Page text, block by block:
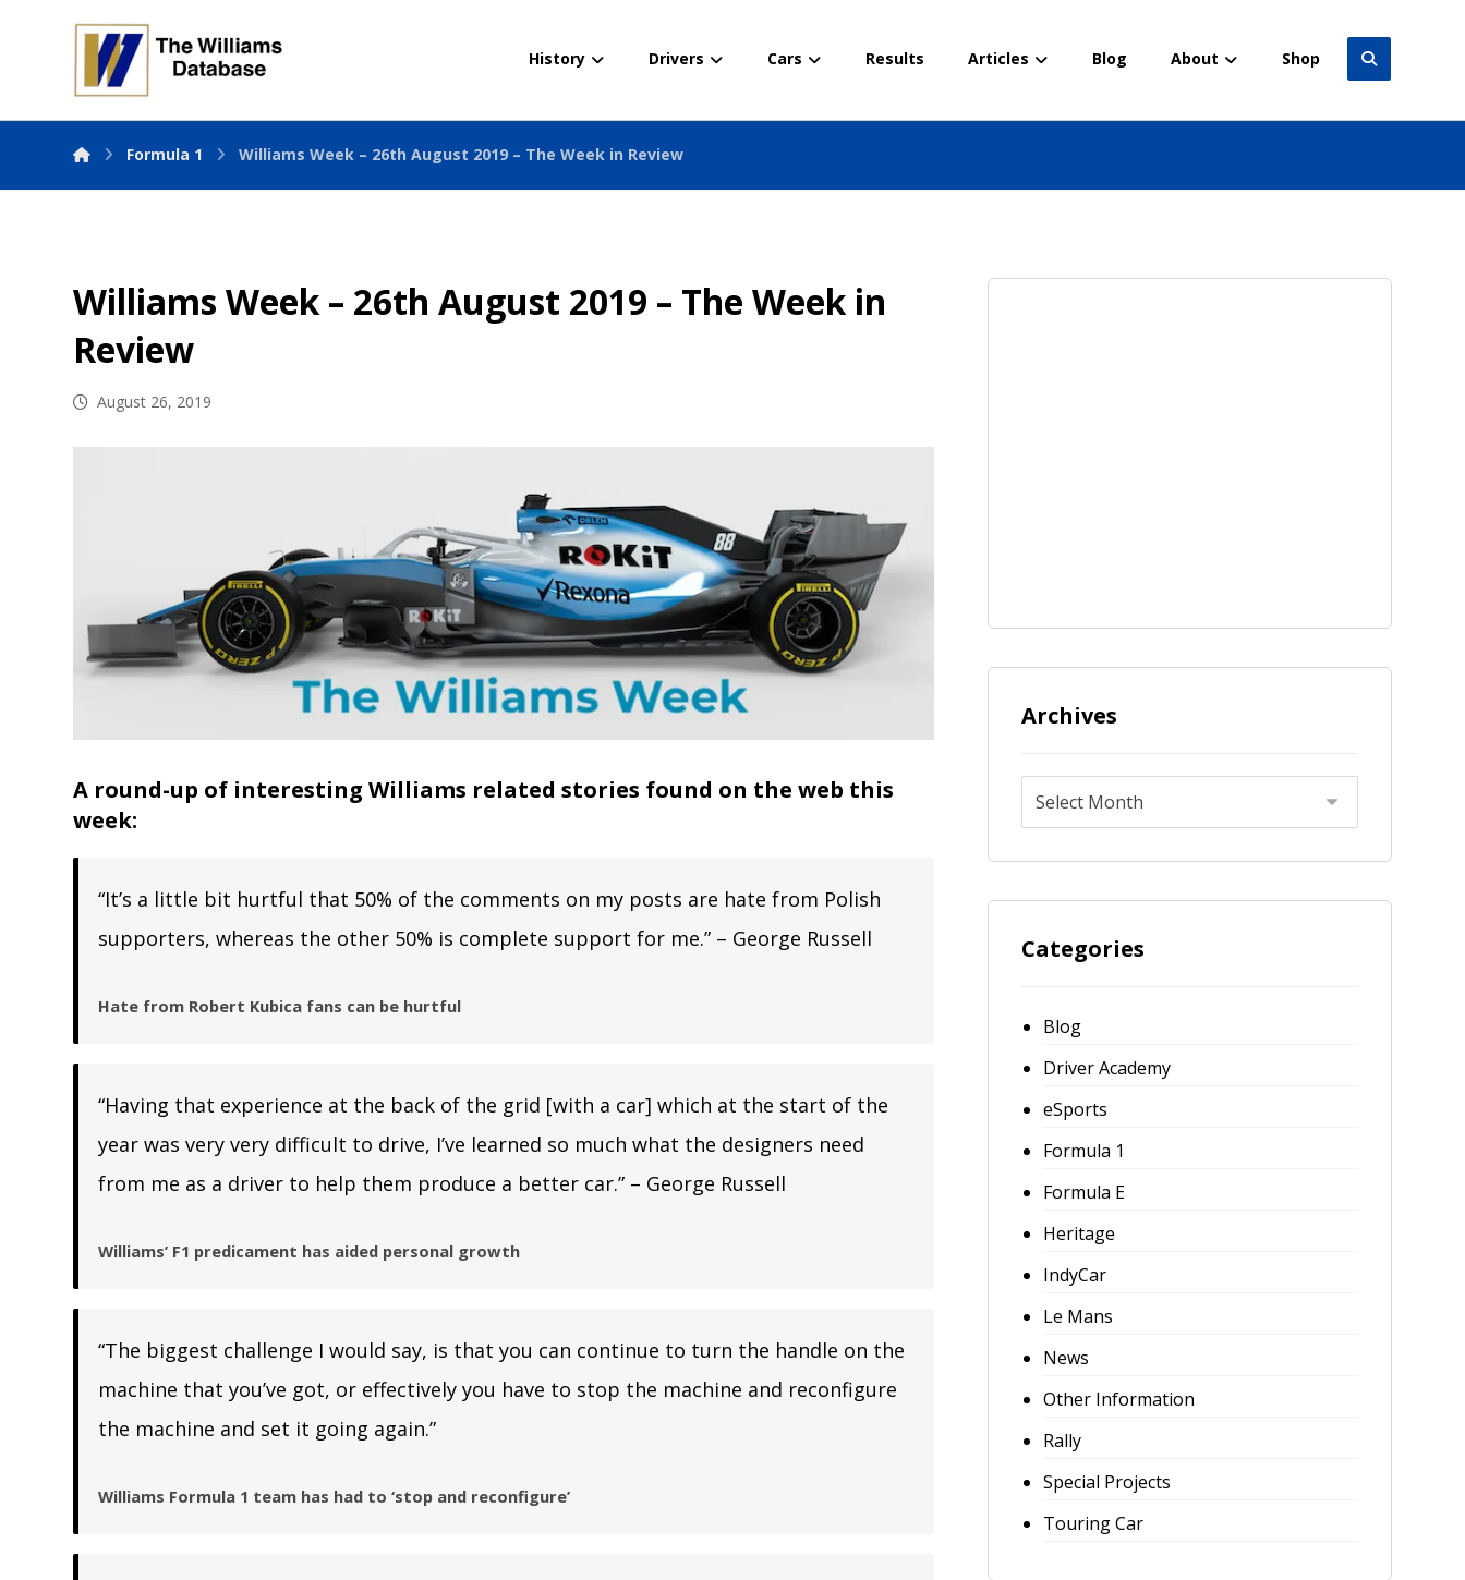
History Drivers Cars Results Articles Blog About Shop
Formula 1 Williams Week – 26th August 2019 – The Week in Review
Williams Week – 26th August 2019 – The Week in
Review
August 26, 2019
A round-up of interesting Williams related stories found on the web this
week:
“It’s a little bit hurtful that 50% of the comments on my posts are hate from Polish
supporters, whereas the other 50% is complete support for me.” – George Russell
Hate from Robert Kubica fans can be hurtful
“Having that experience at the back of the grid [with a car] which at the start of the
year was very very difficult to drive, I’ve learned so much what the designers need
from me as a driver to help them produce a better car.” – George Russell
Williams’ F1 predicament has aided personal growth
“The biggest challenge I would say, is that you can continue to turn the handle on the
machine that you’ve got, or effectively you have to stop the machine and reconfigure
the machine and set it going again.”
Williams Formula 1 team has had to ‘stop and reconfigure’
Archives
Categories
Blog
Driver Academy
eSports
Formula 1
Formula E
Heritage
IndyCar
Le Mans
News
Other Information
Rally
Special Projects
Touring Car